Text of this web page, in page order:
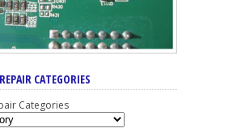
CATEGORIES
Categories